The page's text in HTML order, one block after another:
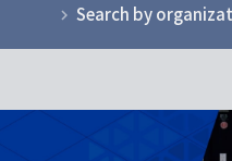
Search by